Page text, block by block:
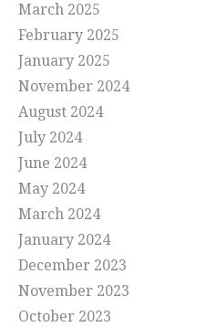
March 2025
February 2025
January 2025
November 2024
August 2024
July 2024
June 2024
May 2024
March 2024
January 2024
December 2023
November 2023
October 2023